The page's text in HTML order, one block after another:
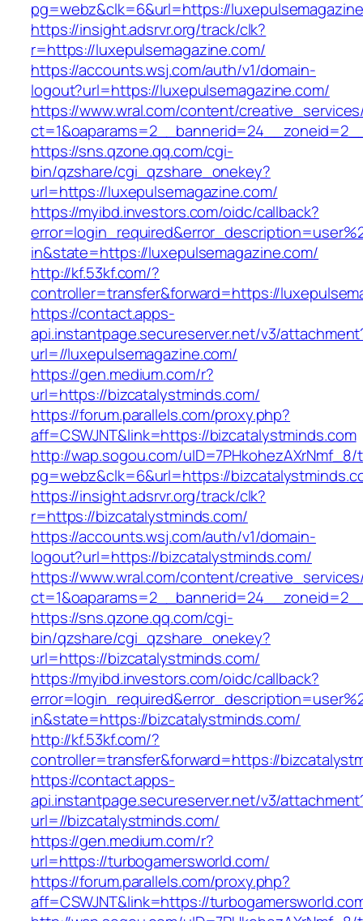
pg=webz&clk=6&url=https://
https://insight.adsrvr.org/track/clk?
r=https://luxepulsemagazine.com/
https://accounts.wsj.com/auth/v1/domain-
logout?url=https://luxepulsemagazine.com/
https://www.wral.com/content/
https://sns.qzone.qq.com/cgi-
bin/qzshare/cgi_qzshare_onekey?
url=https://luxepulsemagazine.com/
https://myibd.investors.com/oidc/callback?
in&state=https://luxepulsemagazine.com/
http://kf.53kf.com/?
controller=transfer&forward=https://
https://contact.apps-
api.instantpage.secureserver.net/v3/
url=//luxepulsemagazine.com/
https://gen.medium.com/r?
url=https://bizcatalystminds.com/
https://forum.parallels.com/proxy.php?
aff=CSWJNT&link=https://bizcatalystminds.com
http://wap.sogou.com/uID=7PHkohezAXrNmf_8/
pg=webz&clk=6&url=https://
https://insight.adsrvr.org/track/clk?
r=https://bizcatalystminds.com/
https://accounts.wsj.com/auth/v1/domain-
logout?url=https://bizcatalystminds.com/
https://www.wral.com/content/
https://sns.qzone.qq.com/cgi-
bin/qzshare/cgi_qzshare_onekey?
url=https://bizcatalystminds.com/
https://myibd.investors.com/oidc/callback?
in&state=https://bizcatalystminds.com/
http://kf.53kf.com/?
controller=transfer&forward=https://
https://contact.apps-
api.instantpage.secureserver.net/v3/
url=//bizcatalystminds.com/
https://gen.medium.com/r?
url=https://turbogamersworld.com/
https://forum.parallels.com/proxy.php?
aff=CSWJNT&link=https://